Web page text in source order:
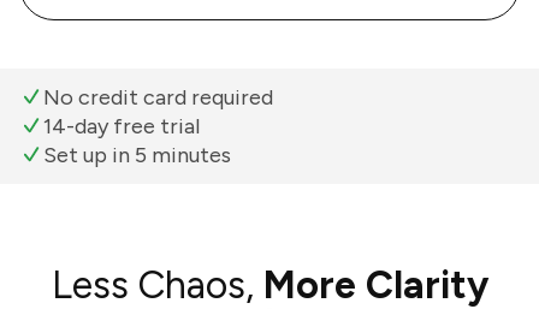
No credit card required
14-day free trial
Set up in 5 minutes
Less Chaos, More Clarity